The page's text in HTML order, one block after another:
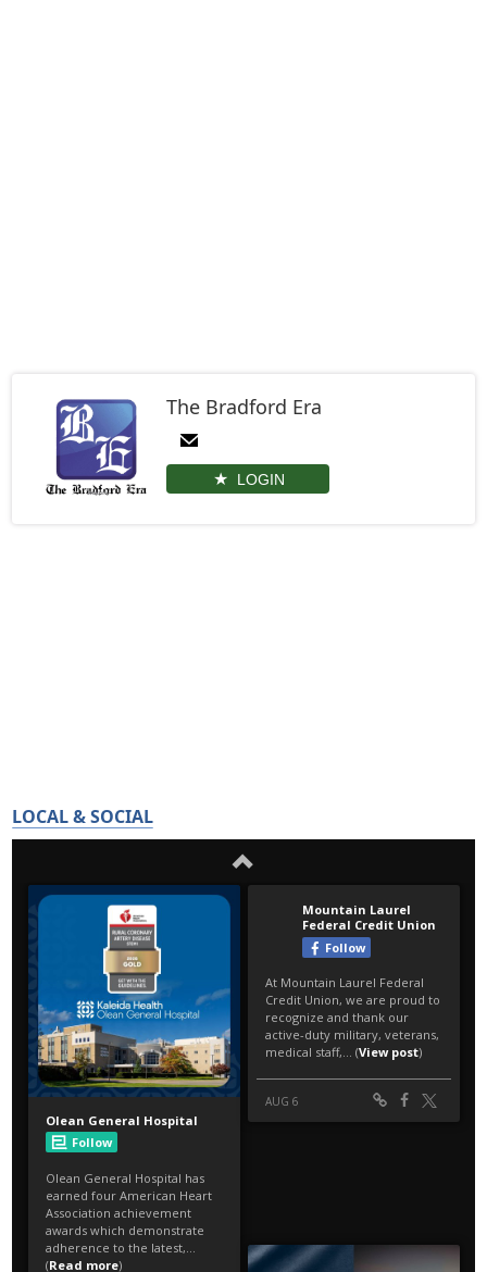
The Bradford Era
LOGIN
LOCAL & SOCIAL